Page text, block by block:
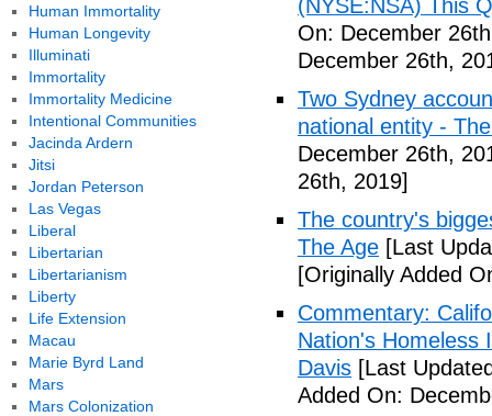
(NYSE:NSA) This
On: December
December 26th,
Two Sydney
national entity -
December 26th,
26th, 2019]
The country's
The Age [Last
[Originally Added
Commentary:
Nation's Homeless
Davis [Last
Added On:
Human Immortality
Human Longevity
Illuminati
Immortality
Immortality Medicine
Intentional Communities
Jacinda Ardern
Jitsi
Jordan Peterson
Las Vegas
Liberal
Libertarian
Libertarianism
Liberty
Life Extension
Macau
Marie Byrd Land
Mars
Mars Colonization